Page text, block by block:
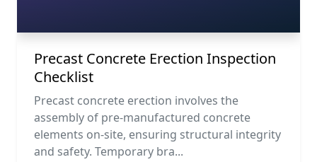
Precast Concrete Erection Inspection
Checklist
Precast concrete erection involves the
assembly of pre-manufactured concrete
elements on-site, ensuring structural integrity
and safety. Temporary bra...